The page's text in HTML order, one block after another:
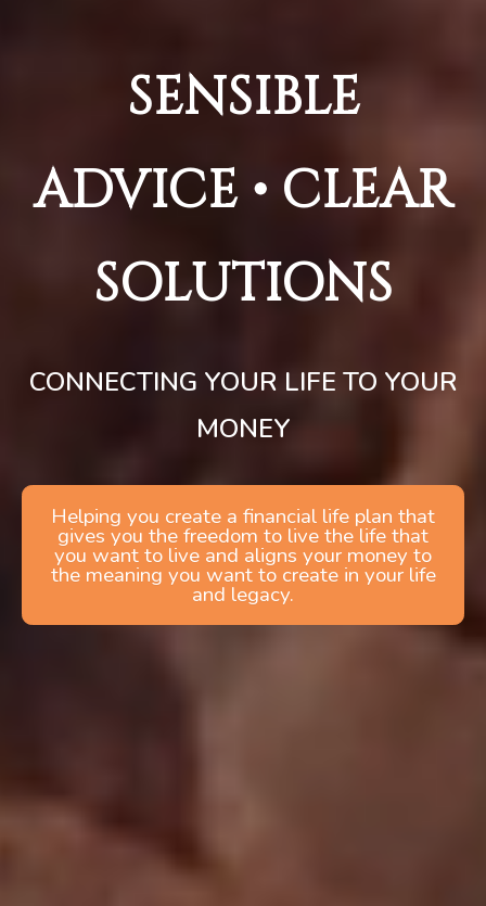
SENSIBLE
ADVICE • CLEAR
SOLUTIONS
CONNECTING YOUR LIFE TO YOUR
MONEY
Helping you create a financial life plan that
gives you the freedom to live the life that
you want to live and aligns your money to
the meaning you want to create in your life
and legacy.